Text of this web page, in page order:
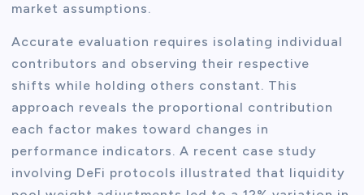
market assumptions.
Accurate evaluation requires isolating individual
contributors and observing their respective
shifts while holding others constant. This
approach reveals the proportional contribution
each factor makes toward changes in
performance indicators. A recent case study
involving DeFi protocols illustrated that liquidity